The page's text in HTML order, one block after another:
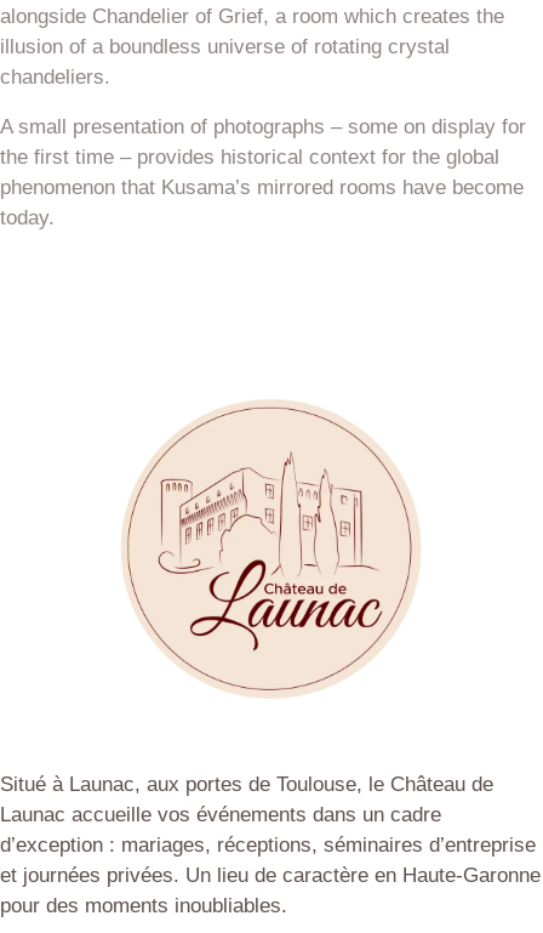
alongside Chandelier of Grief, a room which creates the
illusion of a boundless universe of rotating crystal
chandeliers.
A small presentation of photographs – some on display for
the first time – provides historical context for the global
phenomenon that Kusama’s mirrored rooms have become
today.
Situé à Launac, aux portes de Toulouse, le Château de
Launac accueille vos événements dans un cadre
d’exception : mariages, réceptions, séminaires d’entreprise
et journées privées. Un lieu de caractère en Haute-Garonne
pour des moments inoubliables.